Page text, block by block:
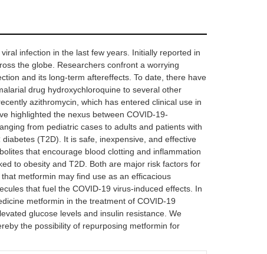
infection in the last few years. Initially reported in
the globe. Researchers confront a worrying
and its long-term aftereffects. To date, there have
drug hydroxychloroquine to several other
azithromycin, which has entered clinical use in
highlighted the nexus between COVID-19-
from pediatric cases to adults and patients with
(T2D). It is safe, inexpensive, and effective
that encourage blood clotting and inflammation
to obesity and T2D. Both are major risk factors for
metformin may find use as an efficacious
that fuel the COVID-19 virus-induced effects. In
metformin in the treatment of COVID-19
glucose levels and insulin resistance. We
the possibility of repurposing metformin for